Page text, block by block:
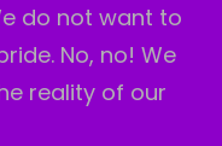
do not want to
No, no! We
reality of our